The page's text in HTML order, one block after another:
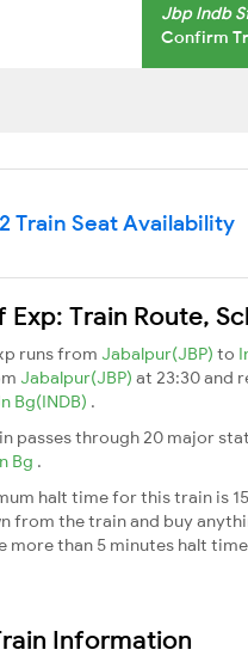
Jbp Indb
Confirm
Train Seat Availability
Exp: Train Route,
runs from Jabalpur(JBP) to
Jabalpur(JBP) at 23:30 and
Bg(INDB) .
passes through 20 major
Bg .
halt time for this train is
from the train and buy
more than 5 minutes halt
Information